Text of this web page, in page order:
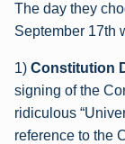
The day they
September 17th
1) Constitution
signing of the
ridiculous
reference to the